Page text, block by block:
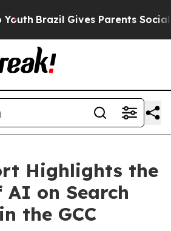
Brazil Gives Parents Social
Highlights the
on Search
the GCC